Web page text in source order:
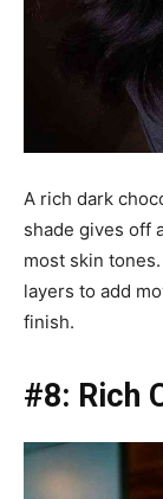
A rich dark
shade gives off
most skin
layers to add
finish.
#8: Rich